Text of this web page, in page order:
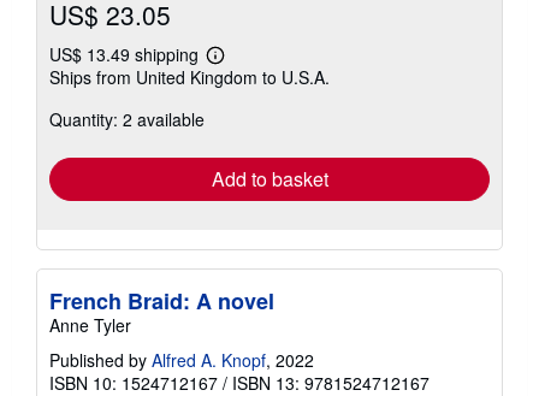
US$ 23.05
US$ 13.49 shipping
Learn
more
Ships from United Kingdom to U.S.A.
Quantity: 2 available
Add to basket
French Braid: A novel
Anne Tyler
Published by Alfred A. Knopf, 2022
ISBN 10: 1524712167 / ISBN 13: 9781524712167